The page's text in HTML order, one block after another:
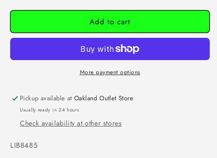
Add to cart
More payment options
Pickup available atOakland Outlet Store
Usually ready in 24 hours
Check availability at other stores
SKU:
LIB8485